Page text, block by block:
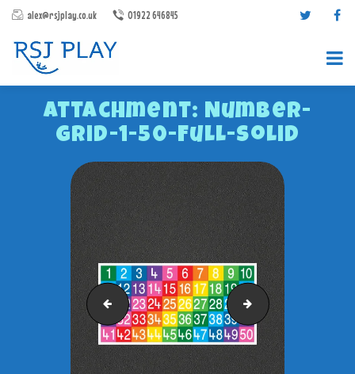
alex@rsjplay.co.uk 01922 646845
Attachment: Number-
Grid-1-50-Full-Solid
PRODUCTS
PROJECTS
CONTACT US
ABOUT RSJ PLAY
BROCHURES
Number-Grid-1-36-Full-Solid Number-Grid-1-